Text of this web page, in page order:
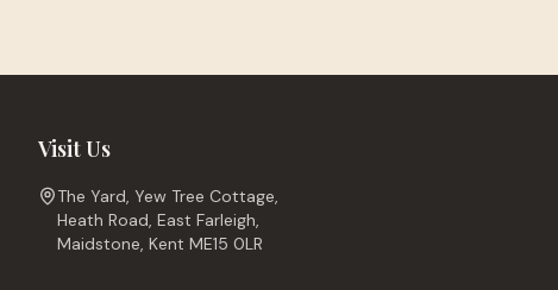
Visit Us
The Yard, Yew Tree Cottage,
Heath Road, East Farleigh,
Maidstone, Kent ME15 0LR